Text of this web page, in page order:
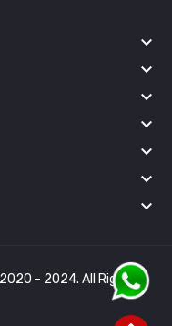
keyboard_arrow_down
keyboard_arrow_down
keyboard_arrow_down
keyboard_arrow_down
keyboard_arrow_down
keyboard_arrow_down
keyboard_arrow_down
- 2024. All Rights